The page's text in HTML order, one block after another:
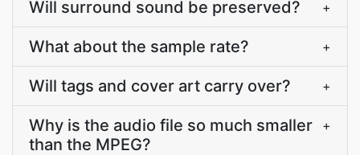
Will surround sound be preserved? +
What about the sample rate? +
Will tags and cover art carry over? +
Why is the audio file so much smaller
than the MPEG?
+